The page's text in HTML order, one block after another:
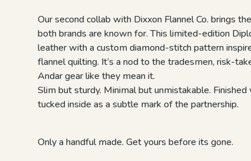
Our second collab with Dixxon Flannel Co. brings
both brands are known for. This limited-edition
leather with a custom diamond-stitch pattern
flannel quilting. It’s a nod to the tradesmen, risk-
Andar gear like they mean it.
Slim but sturdy. Minimal but unmistakable.
tucked inside as a subtle mark of the partnership.
Only a handful made. Get yours before its gone.